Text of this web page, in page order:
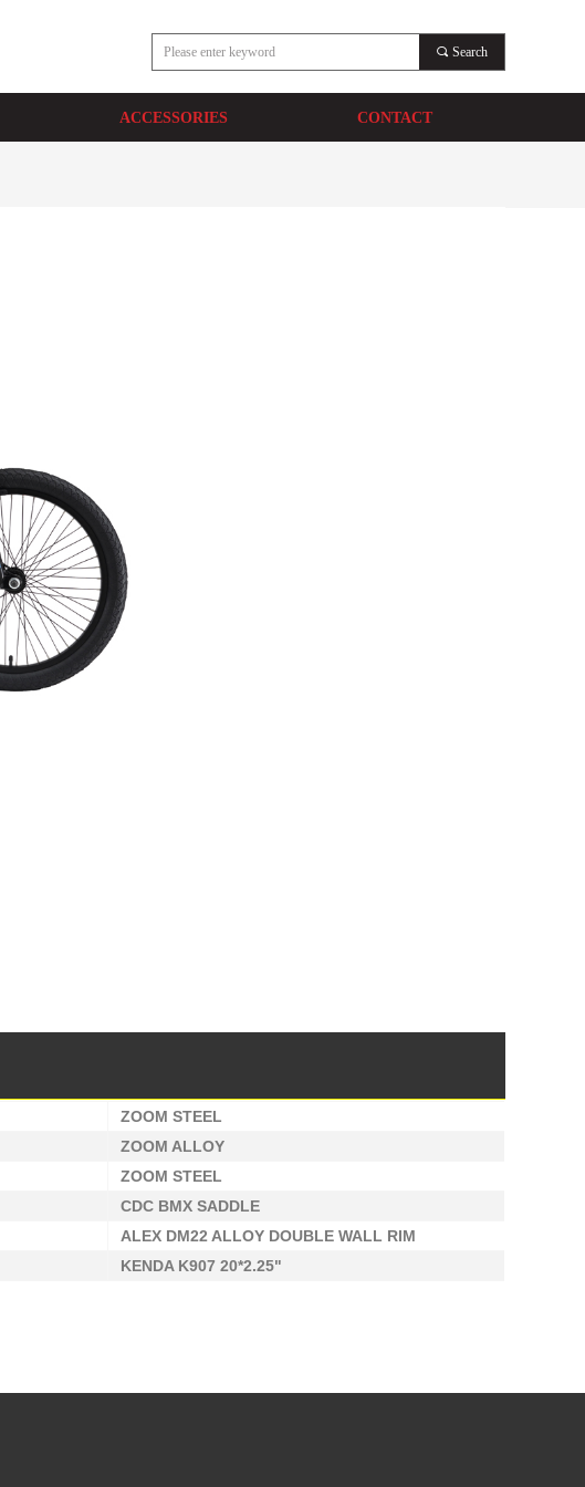
끠 Search
ACCESSORIES CONTACT
ZOOM STEEL
ZOOM ALLOY
ZOOM STEEL
CDC BMX SADDLE
ALEX DM22 ALLOY DOUBLE WALL RIM
KENDA K907 20*2.25"